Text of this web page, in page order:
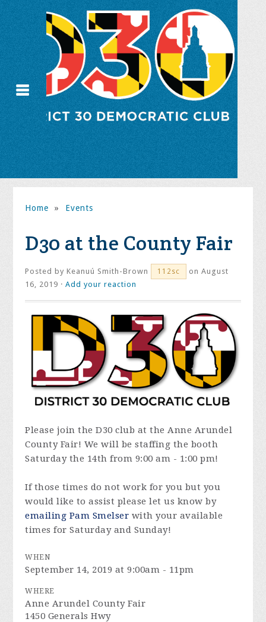
Home » Events
D30 at the County Fair
Posted byKeanuú Smith-Brown 112sc
on August
16, 2019 ·Add your reaction
Please join the D30 club at the Anne Arundel
County Fair! We will be staffing the booth
Saturday the 14th from 9:00 am - 1:00 pm!
If those times do not work for you but you
would like to assist please let us know by
emailing Pam Smelser with your available
times for Saturday and Sunday!
WHEN
September 14, 2019 at 9:00am - 11pm
WHERE
Anne Arundel County Fair
1450 Generals Hwy